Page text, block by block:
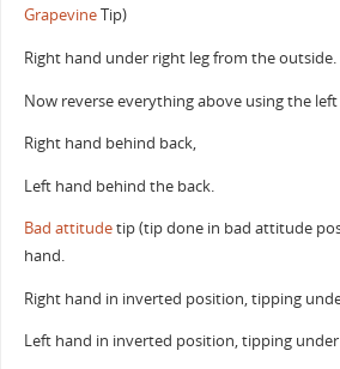
GrapevineTip)
Right hand under right leg from the outside.
Now reverse everything above using the
Right hand behind back,
Left hand behind the back.
Bad attitudetip (tip done in bad attitude
hand.
Right hand in inverted position, tipping
Left hand in inverted position, tipping under